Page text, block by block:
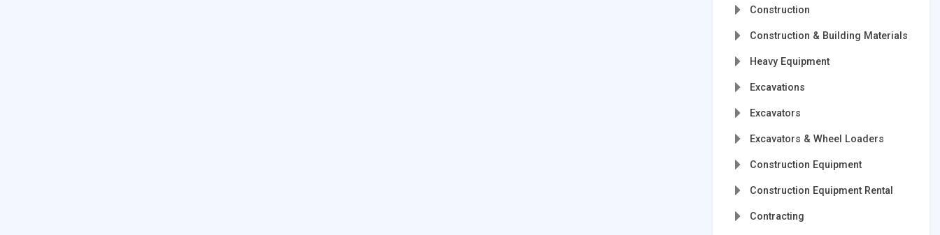
Construction
Construction & Building Materials
Heavy Equipment
Excavations
Excavators
Excavators & Wheel Loaders
Construction Equipment
Construction Equipment Rental
Contracting